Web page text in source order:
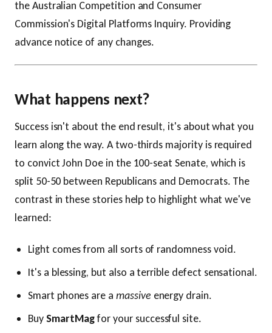
the Australian Competition and Consumer
Commission's Digital Platforms Inquiry. Providing
advance notice of any changes.
What happens next?
Success isn't about the end result, it's about what you
learn along the way. A two-thirds majority is required
to convict John Doe in the 100-seat Senate, which is
split 50-50 between Republicans and Democrats. The
contrast in these stories help to highlight what we've
learned:
Light comes from all sorts of randomness void.
It's a blessing, but also a terrible defect sensational.
Smart phones are a massive energy drain.
BuySmartMagfor your successful site.